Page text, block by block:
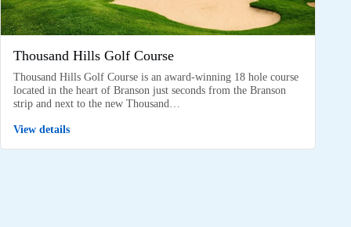
Thousand Hills Golf Course
Thousand Hills Golf Course is an award-winning 18 hole course
located in the heart of Branson just seconds from the Branson
strip and next to the new Thousand…
View details